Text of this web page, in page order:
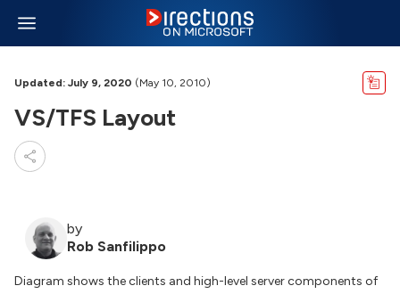
Updated: July 9, 2020 (May 10, 2010)
VS/TFS Layout
by
Rob Sanfilippo
Diagram shows the clients and high-level server components of